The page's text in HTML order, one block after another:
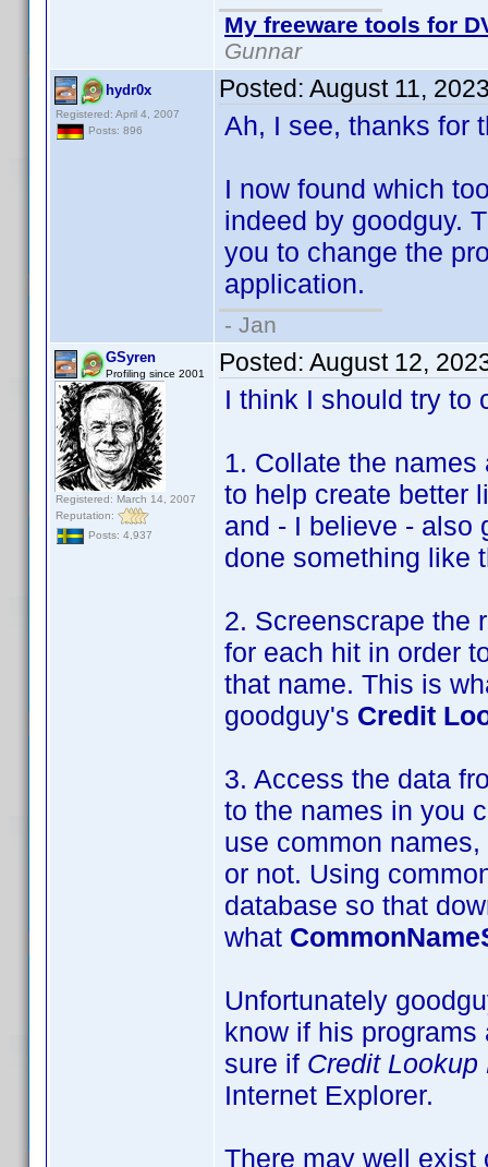
My freeware tools for
Gunnar
hydr0x
Registered: April 4, 2007
Posts: 896
Posted: August 11,
Ah, I see, thanks for
I now found which
indeed by goodguy.
you to change the
application.
- Jan
GSyren
Profiling since 2001
Registered: March 14, 2007
Reputation:
Posts: 4,937
Posted: August 12,
I think I should try to
1. Collate the
to help create better
and - I believe - also
done something like
2. Screenscrape the
for each hit in order
that name. This is
goodguy's Credit
3. Access the data
to the names in you
use common
or not. Using
database so that
what
Unfortunately
know if his
sure if Credit Lookup
Internet Explorer.
There may well exist